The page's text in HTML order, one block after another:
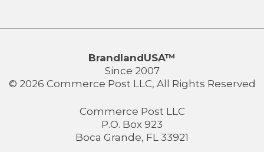
BrandlandUSA™
Since 2007
© 2026 Commerce Post LLC, All Rights Reserved
Commerce Post LLC
P.O. Box 923
Boca Grande, FL 33921